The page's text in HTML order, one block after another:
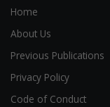
Home
About Us
Previous Publications
Privacy Policy
Code of Conduct